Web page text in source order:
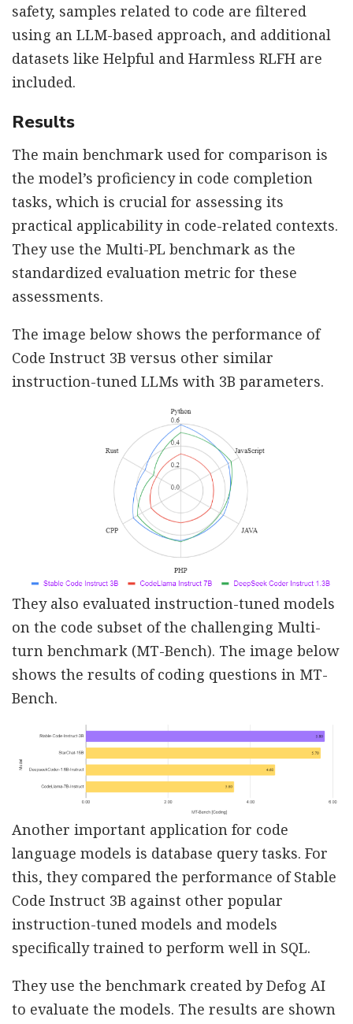
safety, samples related to code are filtered
using an LLM-based approach, and additional
datasets like Helpful and Harmless RLFH are
included.
Results
The main benchmark used for comparison is
the model’s proficiency in code completion
tasks, which is crucial for assessing its
practical applicability in code-related contexts.
They use the Multi-PL benchmark as the
standardized evaluation metric for these
assessments.
The image below shows the performance of
Code Instruct 3B versus other similar
instruction-tuned LLMs with 3B parameters.
They also evaluated instruction-tuned models
on the code subset of the challenging Multi-
turn benchmark (MT-Bench). The image below
shows the results of coding questions in MT-
Bench.
Another important application for code
language models is database query tasks. For
this, they compared the performance of Stable
Code Instruct 3B against other popular
instruction-tuned models and models
specifically trained to perform well in SQL.
They use the benchmark created by Defog AI
to evaluate the models. The results are shown